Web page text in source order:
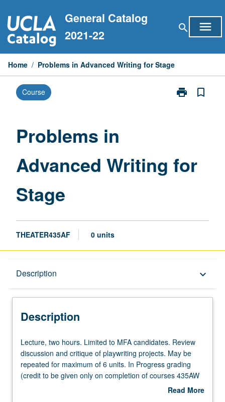
to
content
General Catalog
2021-22
search menu
Home / Problems in Advanced Writing for Stage
Course print
Print
Stage
page
bookmark_border
Problems in
Advanced Writing for
Stage
THEATER435AF 0 units
Description keyboard_arrow_down
Description
Lecture,
two
hours.
Limited
Lecture, two hours. Limited to MFA candidates. Review
discussion and critique of playwriting projects. May be
repeated for maximum of 6 units. In Progress grading
(credit to be given only on completion of courses 435AW
Read More